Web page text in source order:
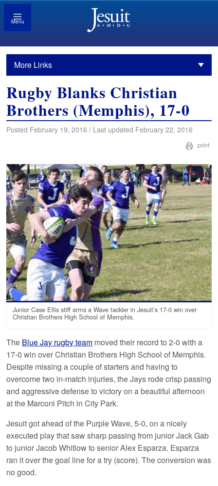
Menu
More Links
Rugby Blanks Christian
Brothers (Memphis), 17-0
Posted February 19, 2016 / Last updated February 22, 2016
print
Junior Case Ellis stiff arms a Wave tackler in Jesuit’s 17-0 win over
Christian Brothers High School of Memphis.
The Blue Jay rugby team moved their record to 2-0 with a
17-0 win over Christian Brothers High School of Memphis.
Despite missing a couple of starters and having to
overcome two in-match injuries, the Jays rode crisp passing
and aggressive defense to victory on a beautiful afternoon
at the Marconi Pitch in City Park.
Jesuit got ahead of the Purple Wave, 5-0, on a nicely
executed play that saw sharp passing from junior Jack Gab
to junior Jacob Whitlow to senior Alex Esparza. Esparza
ran it over the goal line for a try (score). The conversion was
no good.